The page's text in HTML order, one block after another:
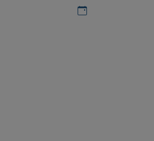
Add to my